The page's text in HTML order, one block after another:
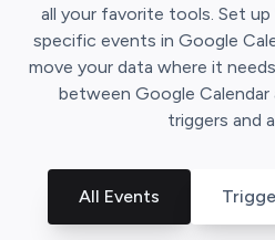
all your favorite tools. Set
specific events in Google
move your data where it
between Google Calendar
triggers and
All Events